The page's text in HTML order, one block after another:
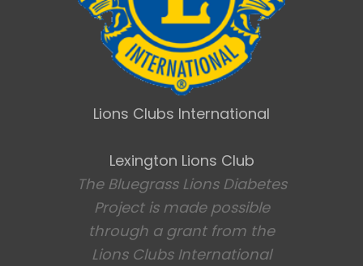
Lions Clubs International
Lexington Lions Club
The Bluegrass Lions Diabetes
Project is made possible
through a grant from the
Lions Clubs International